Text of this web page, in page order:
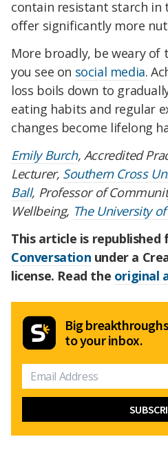
contain resistant starch
offer significantly more
More broadly, be weary of
you see on social media.
loss boils down to
eating habits and regular
changes become lifelong
Emily Burch, Accredited
Lecturer, Southern Cross
Ball, Professor of
Wellbeing, The University
This article is republished
Conversation under a
license. Read the original
Big
to your inbox.